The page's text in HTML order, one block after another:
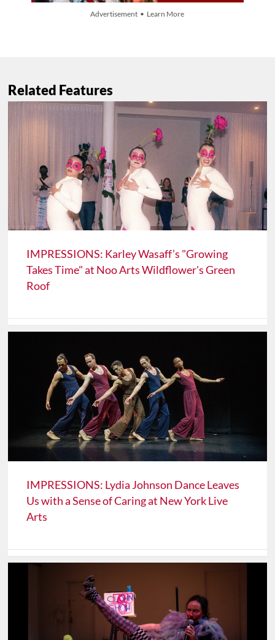
Advertisement • Learn More
Related Features
IMPRESSIONS: Karley Wasaff’s "Growing
Takes Time" at Noo Arts Wildflower's Green
Roof
IMPRESSIONS: Lydia Johnson Dance Leaves
Us with a Sense of Caring at New York Live
Arts